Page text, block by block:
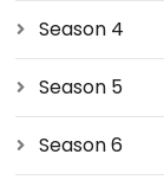
Season 4
Season 5
Season 6